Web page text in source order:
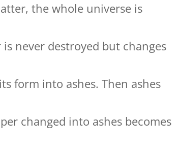
the whole universe is
never destroyed but changes
form into ashes. Then ashes
changed into ashes becomes